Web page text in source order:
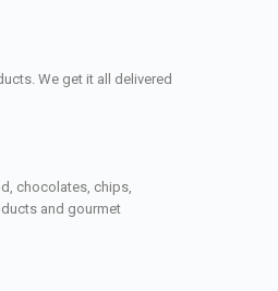
We get it all delivered
chocolates, chips,
and gourmet